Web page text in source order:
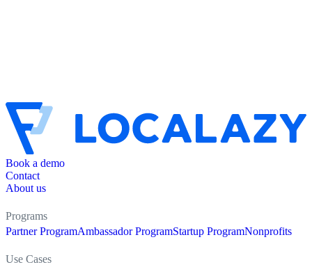
Book a demo
Contact
About us
Programs
Partner ProgramAmbassador ProgramStartup ProgramNonprofits
Use Cases